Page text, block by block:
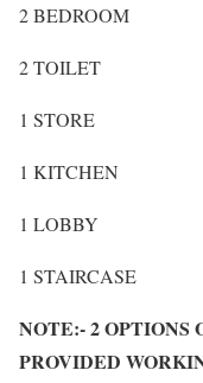
2 BEDROOM
2 TOILET
1 STORE
1 KITCHEN
1 LOBBY
1 STAIRCASE
NOTE:- 2
PROVIDED